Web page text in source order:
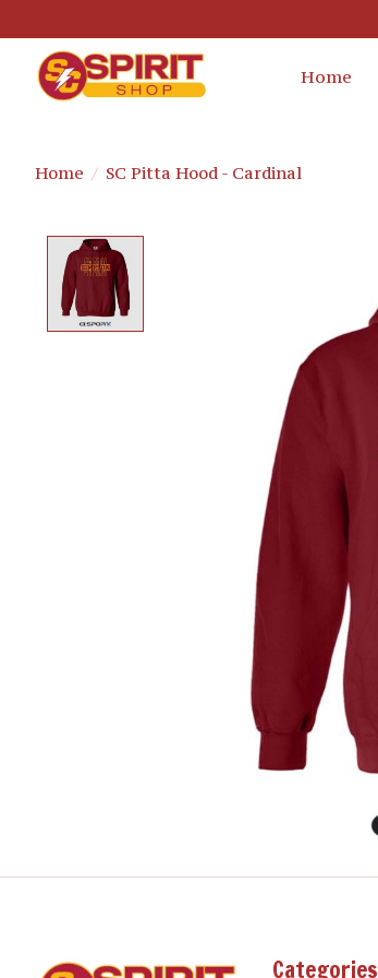
Home
Home / SC Pitta Hood - Cardinal
Categories